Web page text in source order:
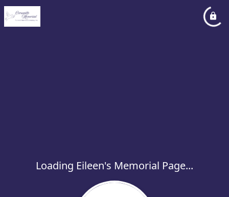
Loading Eileen's Memorial Page...